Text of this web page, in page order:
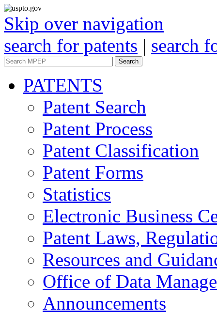
Skip over navigation
search for patents | search
Search
PATENTS
Patent Search
Patent Process
Patent Classification
Patent Forms
Statistics
Electronic Business
Patent Laws,
Resources and
Office of Data
Announcements